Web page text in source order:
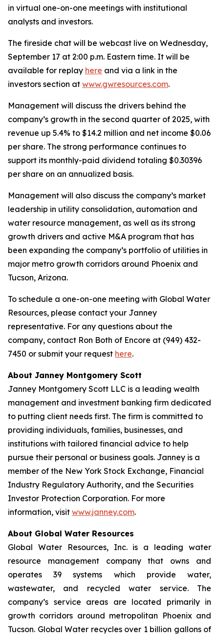
in virtual one-on-one meetings with institutional
analysts and investors.
The fireside chat will be webcast live on Wednesday,
September 17 at 2:00 p.m. Eastern time. It will be
available for replay here and via a link in the
investors section at www.gwresources.com.
Management will discuss the drivers behind the
company’s growth in the second quarter of 2025, with
revenue up 5.4% to $14.2 million and net income $0.06
per share. The strong performance continues to
support its monthly-paid dividend totaling $0.30396
per share on an annualized basis.
Management will also discuss the company’s market
leadership in utility consolidation, automation and
water resource management, as well as its strong
growth drivers and active M&A program that has
been expanding the company’s portfolio of utilities in
major metro growth corridors around Phoenix and
Tucson, Arizona.
To schedule a one-on-one meeting with Global Water
Resources, please contact your Janney
representative. For any questions about the
company, contact Ron Both of Encore at (949) 432-
7450 or submit your request here.
About Janney Montgomery Scott
Janney Montgomery Scott LLC is a leading wealth
management and investment banking firm dedicated
to putting client needs first. The firm is committed to
providing individuals, families, businesses, and
institutions with tailored financial advice to help
pursue their personal or business goals. Janney is a
member of the New York Stock Exchange, Financial
Industry Regulatory Authority, and the Securities
Investor Protection Corporation. For more
information, visit www.janney.com.
About Global Water Resources
Global Water Resources, Inc. is a leading water
resource management company that owns and
operates 39 systems which provide water,
wastewater, and recycled water service. The
company’s service areas are located primarily in
growth corridors around metropolitan Phoenix and
Tucson. Global Water recycles over 1 billion gallons of